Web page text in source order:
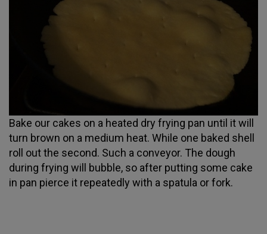
Bake our cakes on a heated dry frying pan until it will
turn brown on a medium heat. While one baked shell
roll out the second. Such a conveyor. The dough
during frying will bubble, so after putting some cake
in pan pierce it repeatedly with a spatula or fork.